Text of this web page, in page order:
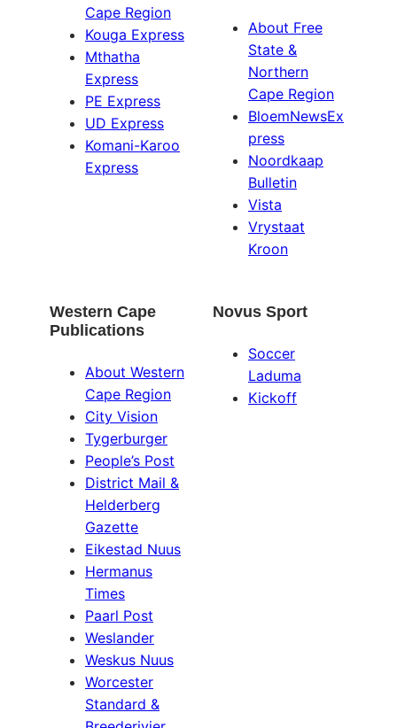
Cape Region
Kouga Express
Mthatha
Express
PE Express
UD Express
Komani-Karoo
Express
About Free
State &
Northern
Cape Region
BloemNewsEx
press
Noordkaap
Bulletin
Vista
Vrystaat
Kroon
Western Cape
Publications
About Western
Cape Region
City Vision
Tygerburger
People’s Post
District Mail &
Helderberg
Gazette
Eikestad Nuus
Hermanus
Times
Paarl Post
Weslander
Weskus Nuus
Worcester
Standard &
Novus Sport
Soccer
Laduma
Kickoff